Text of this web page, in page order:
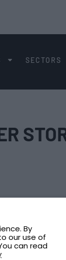
By
our use of
can read
SECTORS